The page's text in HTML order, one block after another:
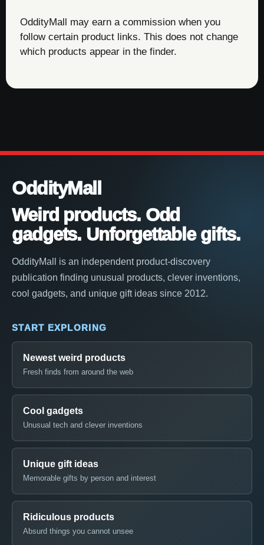
OddityMall may earn a commission when you
follow certain product links. This does not change
which products appear in the finder.
OddityMall
Weird products. Odd
gadgets. Unforgettable gifts.
OddityMall is an independent product-discovery
publication finding unusual products, clever inventions,
cool gadgets, and unique gift ideas since 2012.
START EXPLORING
Newest weird products
Fresh finds from around the web
Cool gadgets
Unusual tech and clever inventions
Unique gift ideas
Memorable gifts by person and interest
Ridiculous products
Absurd things you cannot unsee